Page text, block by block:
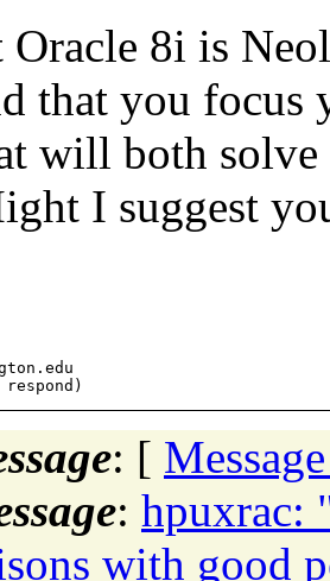
Oracle 8i is
that you
will both solve
I suggest
: [
: hpuxrac:
with good